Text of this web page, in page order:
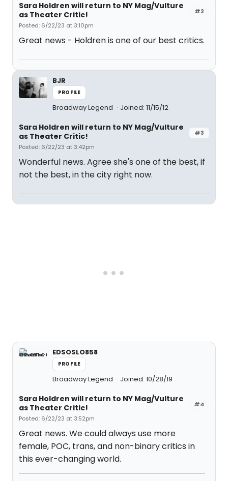
#2
Sara Holdren will return to NY Mag/Vulture
as Theater Critic!
Posted: 6/22/23 at 3:10pm
Great news - Holdren is one of our best critics.
BJR
PROFILE
Broadway Legend Joined: 11/15/12
#3
Sara Holdren will return to NY Mag/Vulture
as Theater Critic!
Posted: 6/22/23 at 3:42pm
Wonderful news. Agree she's one of the best, if
not the best, in the city right now.
EDSOSLO858
PROFILE
Broadway Legend Joined: 10/28/19
#4
Sara Holdren will return to NY Mag/Vulture
as Theater Critic!
Posted: 6/22/23 at 3:52pm
Great news. We could always use more
female, POC, trans, and non-binary critics in
this ever-changing world.